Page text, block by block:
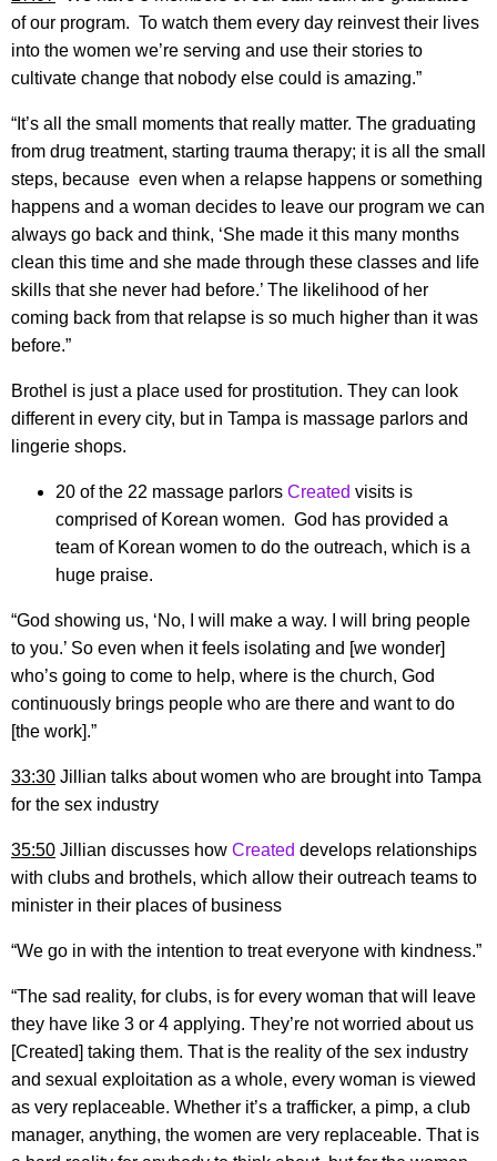
of our program. To watch them every day reinvest their lives
into the women we’re serving and use their stories to
cultivate change that nobody else could is amazing.”
“It’s all the small moments that really matter. The graduating
from drug treatment, starting trauma therapy; it is all the small
steps, because even when a relapse happens or something
happens and a woman decides to leave our program we can
always go back and think, ‘She made it this many months
clean this time and she made through these classes and life
skills that she never had before.’ The likelihood of her
coming back from that relapse is so much higher than it was
before.”
Brothel is just a place used for prostitution. They can look
different in every city, but in Tampa is massage parlors and
lingerie shops.
20 of the 22 massage parlors Created visits is
comprised of Korean women. God has provided a
team of Korean women to do the outreach, which is a
huge praise.
“God showing us, ‘No, I will make a way. I will bring people
to you.’ So even when it feels isolating and [we wonder]
who’s going to come to help, where is the church, God
continuously brings people who are there and want to do
[the work].”
33:30 Jillian talks about women who are brought into Tampa
for the sex industry
35:50 Jillian discusses how Created develops relationships
with clubs and brothels, which allow their outreach teams to
minister in their places of business
“We go in with the intention to treat everyone with kindness.”
“The sad reality, for clubs, is for every woman that will leave
they have like 3 or 4 applying. They’re not worried about us
[Created] taking them. That is the reality of the sex industry
and sexual exploitation as a whole, every woman is viewed
as very replaceable. Whether it’s a trafficker, a pimp, a club
manager, anything, the women are very replaceable. That is